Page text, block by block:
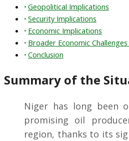
Geopolitical Implications
Security Implications
Economic Implications
Broader Economic
Conclusion
Summary of the
Niger has long been
promising oil
region, thanks to its